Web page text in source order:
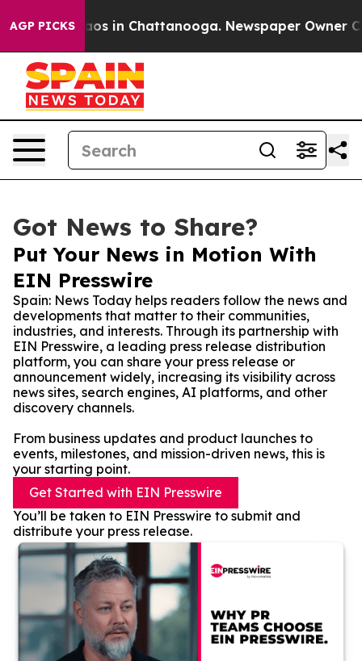
AGP PICKS
Chaos in Chattanooga. Newspaper Owner
Got News to Share?
Put Your News in Motion With
EIN Presswire
Spain: News Today helps readers follow the news and
developments that matter to their communities,
industries, and interests. Through its partnership with
EIN Presswire, a leading press release distribution
platform, you can share your press release or
announcement widely, increasing its visibility across
news sites, search engines, AI platforms, and other
discovery channels.
From business updates and product launches to
events, milestones, and mission-driven news, this is
your starting point.
Get Started with EIN Presswire
You’ll be taken to EIN Presswire to submit and
distribute your press release.